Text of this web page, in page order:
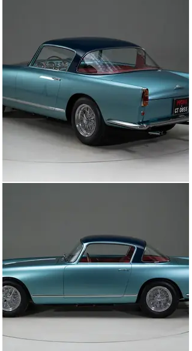
factory ownership transitioned from Carrozzeria Boano
to Carrozzeria Ellena. Following the completion of these
10 “transition cars” 39 “High Roof Ellena’s’ ’ were
manufactured all to the same specifications. In addition
to the 5 available rear axle ratio options, there were
only 2 other known options available for these 39 “High
Roof” cars including 1) A dual brake master cylinder
pedal box 2) vented/racing brake drums.
The 250 GT was powered by the famed Colombo-
designed V-12, which, with 240 hp, could propel the
Ellena coupe to a top speed of 127–157 mph, depending
performance is not surprising, as the mechanical
This beautiful example offered here for sale was
completed on March 20th, 1958 at the factory and sold
to its first owner Henry Gibson, a resident of New
York,USA. This special Ferrari has a wonderful
documented history from the beginning. The last owner
purchased it in 2014 and would restore it to absolute
perfection that you see here, winning multiple awards
events. The restoration was completed in 2020 taking
3.5 years to complete with an extensive budget to